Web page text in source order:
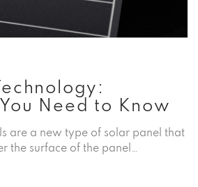
Need to Know
are a new type of solar panel that
the surface of the panel…